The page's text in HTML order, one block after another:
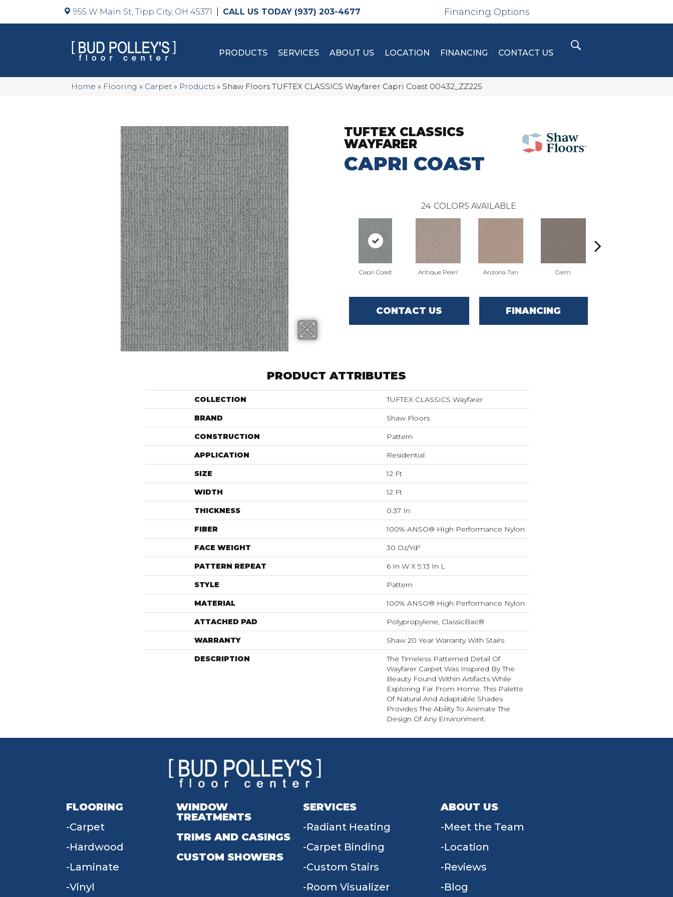
955 W Main St, Tipp City, OH 45371 (937) 203-4677 Financing Options
PRODUCTS SERVICES ABOUT US LOCATION FINANCING CONTACT US
Home » Flooring » Carpet » Products » Shaw Floors TUFTEX CLASSICS Wayfarer Capri Coast 00432_ZZ225
TUFTEX CLASSICS
WAYFARER
CAPRI COAST
24 COLORS AVAILABLE
Capri Coast Antique Pearl Arizona Tan Calm
CONTACT US FINANCING
PRODUCT ATTRIBUTES
COLLECTION TUFTEX CLASSICS Wayfarer
BRAND Shaw Floors
CONSTRUCTION Pattern
APPLICATION Residential
SIZE 12 Ft
WIDTH 12 Ft
THICKNESS 0.37 In
FIBER 100% ANSO® High Performance Nylon
FACE WEIGHT 30 Oz/yd²
PATTERN REPEAT 6 In W X 9.13 In L
STYLE Pattern
MATERIAL 100% ANSO® High Performance Nylon
ATTACHED PAD Polypropylene, ClassicBac®
WARRANTY Shaw 20 Year Warranty With Stairs
DESCRIPTION
The Timeless Patterned Detail Of
Wayfarer Carpet Was Inspired By The
Beauty Found Within Artifacts While
Exploring Far From Home. This Palette
Of Natural And Adaptable Shades
Provides The Ability To Animate The
Design Of Any Environment.
FLOORING
Carpet
Hardwood
Laminate
Vinyl
WINDOW
TREATMENTS
TRIMS AND CASINGS
CUSTOM SHOWERS
SERVICES
Radiant Heating
Carpet Binding
Custom Stairs
Room Visualizer
ABOUT US
Meet the Team
Location
Reviews
Blog